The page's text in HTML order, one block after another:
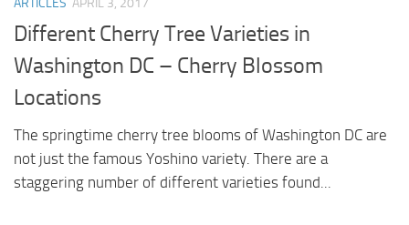
ARTICLES APRIL 3, 2017
Different Cherry Tree Varieties in
Washington DC – Cherry Blossom
Locations
The springtime cherry tree blooms of Washington DC are
not just the famous Yoshino variety. There are a
staggering number of different varieties found...